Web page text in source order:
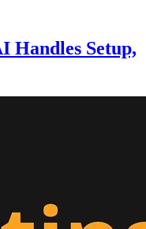
Handles Setup,